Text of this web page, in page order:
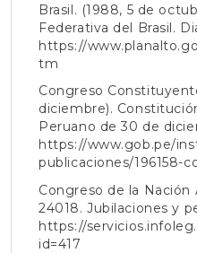
Brasil. (1988, 5 de
Federativa del Brasil.
https://
tm
Congreso
diciembre).
Peruano de 30 de
https://www.gob.pe/
publicaciones/196158-
Congreso de la Nación
24018. Jubilaciones y
https://
id=417